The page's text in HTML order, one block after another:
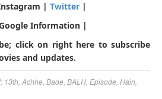
| Twitter |
Information |
click on right here to subscribe
and updates.
13th, Achhe, Bade, BALH, Episode, Hain,